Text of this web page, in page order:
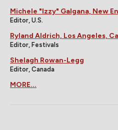
Michele "Izzy" Galgana, New
Editor, U.S.
Ryland Aldrich, Los Angeles,
Editor, Festivals
Shelagh Rowan-Legg
Editor, Canada
MORE...